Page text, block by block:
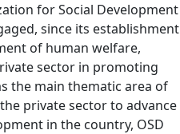
for Social Development
since its establishment
of human welfare,
sector in promoting
the main thematic area of
private sector to advance
in the country, OSD